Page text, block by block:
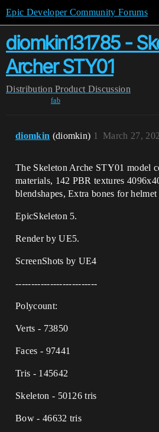
Epic Developer Community Forums
diomkin131785 -
Archer STY01
Distribution Product Discussion
fab
diomkin (diomkin) March 27,
1
The Skeleton Arche STY01 model
materials, 142 PBR textures
blendshapes, Extra bones for
EpicSkeleton 5.
Render by UE5.
ScreenShots by UE4
--------------------------
Polycount:
Verts - 73850
Faces - 97441
Tris - 145642
Skeleton - 50126 tris
Bow - 46632 tris